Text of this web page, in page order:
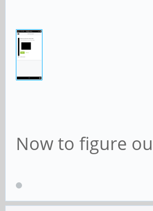
Now to figure